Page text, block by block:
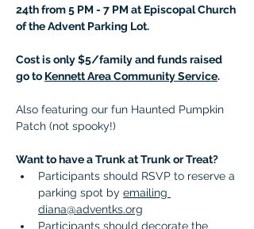
24th from 5 PM - 7 PM at Episcopal Church
of the Advent Parking Lot.
Cost is only $5/family and funds raised
go to Kennett Area Community Service.
Also featuring our fun Haunted Pumpkin
Patch (not spooky!)
Want to have a Trunk at Trunk or Treat?
Participants should RSVP to reserve a
parking spot by emailing
diana@adventks.org
Participants should decorate the